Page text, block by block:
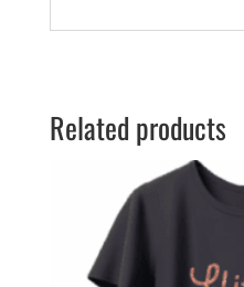
Related products